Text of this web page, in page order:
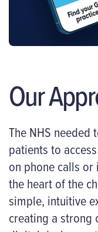
Our
The NHS
patients to
on phone calls
the heart of the
simple, intuitive
creating a strong